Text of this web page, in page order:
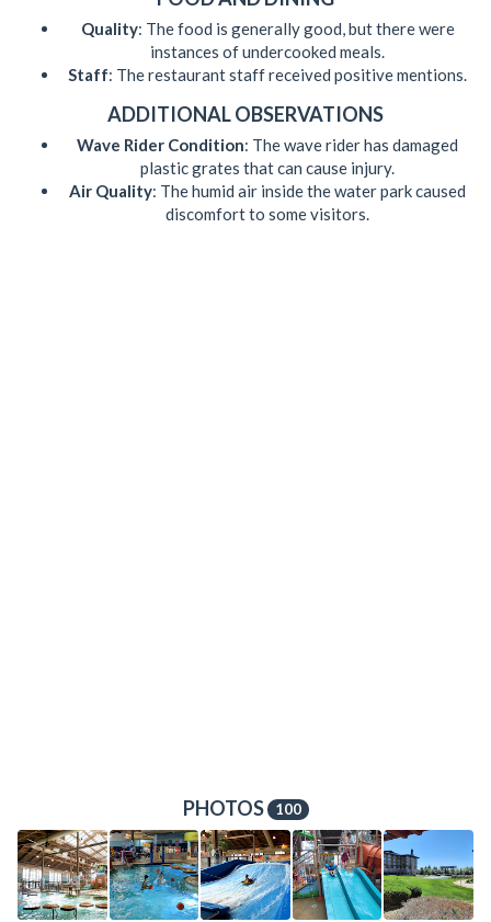
Quality: The food is generally good, but there were
instances of undercooked meals.
Staff: The restaurant staff received positive mentions.
ADDITIONAL OBSERVATIONS
Wave Rider Condition: The wave rider has damaged
plastic grates that can cause injury.
Air Quality: The humid air inside the water park caused
discomfort to some visitors.
PHOTOS 100